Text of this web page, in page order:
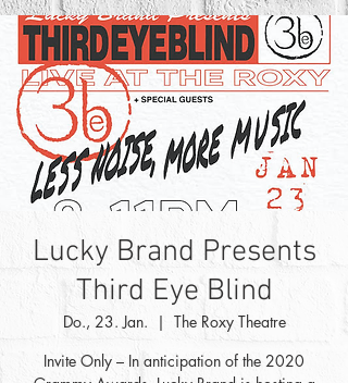
Lucky Brand Presents
Third Eye Blind
Do., 23. Jan.
  |
The Roxy Theatre
Invite Only – In anticipation of the 2020